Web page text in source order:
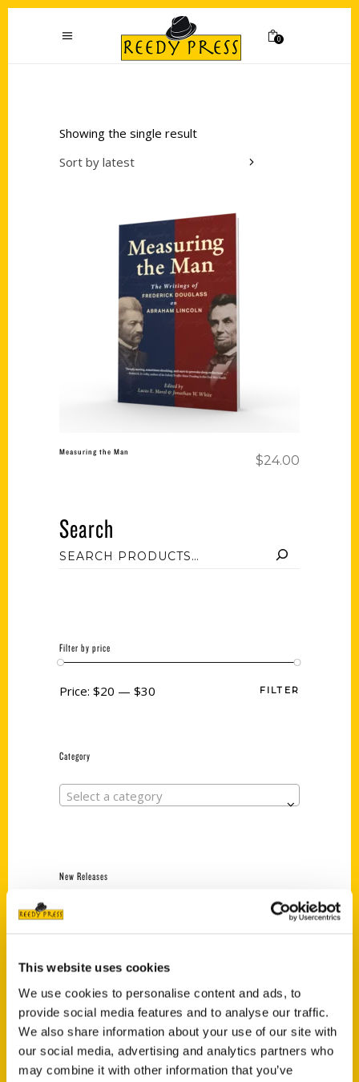
This website uses cookies
We use cookies to personalise content and ads, to
provide social media features and to analyse our traffic.
We also share information about your use of our site with
our social media, advertising and analytics partners who
may combine it with other information that you’ve
0
Showing the single result
Sort by latest
Add to cart
Measuring the Man
$24.00
Search
Filter by price
FILTER
Price: $20 — $30
Category
Select a category
New Releases
Jefferson Barracks:
Defending the United
States Since 1826, An
Illustrated Timeline